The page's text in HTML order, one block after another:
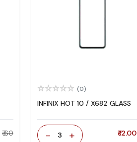
₹ 60
(0)
INFINIX HOT 10 / X682 GLASS
- 3 + ₹ 12.00